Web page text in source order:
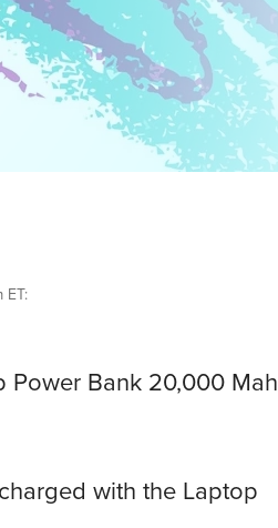
ET:
Power Bank 20,000 Mah
with the Laptop